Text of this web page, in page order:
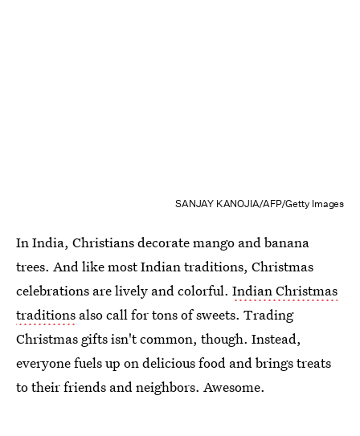
SANJAY KANOJIA/AFP/Getty Images
In India, Christians decorate mango and banana
trees. And like most Indian traditions, Christmas
celebrations are lively and colorful. Indian Christmas
traditions also call for tons of sweets. Trading
Christmas gifts isn't common, though. Instead,
everyone fuels up on delicious food and brings treats
to their friends and neighbors. Awesome.